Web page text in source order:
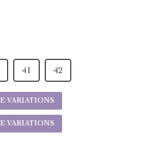
41 42
VARIATIONS
VARIATIONS